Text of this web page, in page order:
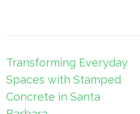
Post
navigation
Transforming Everyday
Spaces with Stamped
Concrete in Santa